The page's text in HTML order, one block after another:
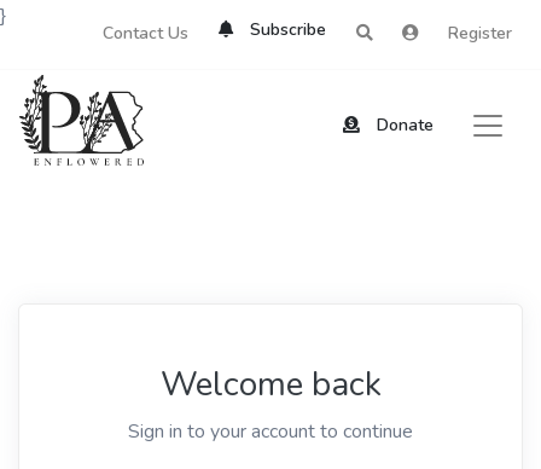
Contact Us Subscribe Register
Donate
}
Welcome back
Sign in to your account to continue